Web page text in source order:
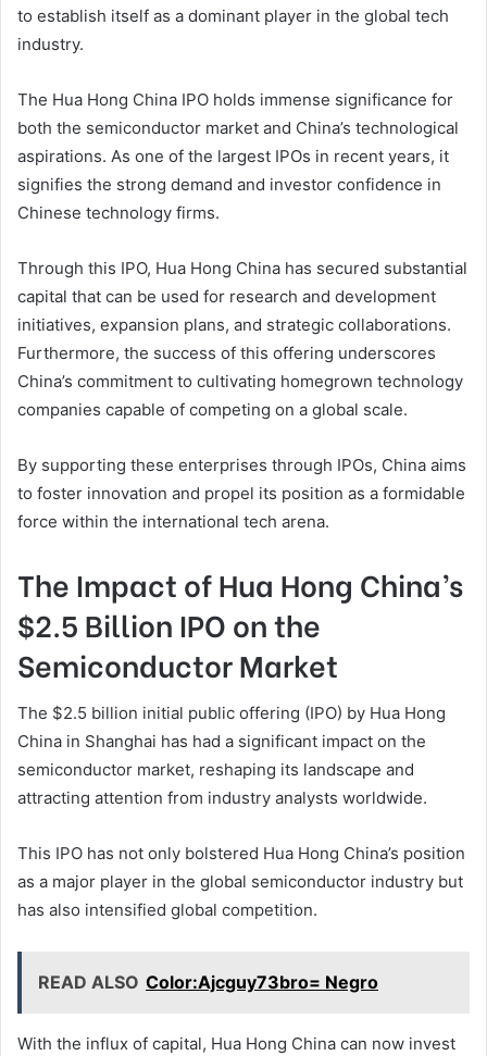
to establish itself as a dominant player in the global tech
industry.
The Hua Hong China IPO holds immense significance for
both the semiconductor market and China’s technological
aspirations. As one of the largest IPOs in recent years, it
signifies the strong demand and investor confidence in
Chinese technology firms.
Through this IPO, Hua Hong China has secured substantial
capital that can be used for research and development
initiatives, expansion plans, and strategic collaborations.
Furthermore, the success of this offering underscores
China’s commitment to cultivating homegrown technology
companies capable of competing on a global scale.
By supporting these enterprises through IPOs, China aims
to foster innovation and propel its position as a formidable
force within the international tech arena.
The Impact of Hua Hong China’s
$2.5 Billion IPO on the
Semiconductor Market
The $2.5 billion initial public offering (IPO) by Hua Hong
China in Shanghai has had a significant impact on the
semiconductor market, reshaping its landscape and
attracting attention from industry analysts worldwide.
This IPO has not only bolstered Hua Hong China’s position
as a major player in the global semiconductor industry but
has also intensified global competition.
READ ALSO Color:Ajcguy73bro= Negro
With the influx of capital, Hua Hong China can now invest